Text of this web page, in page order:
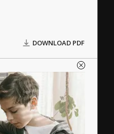
DOWNLOAD PDF